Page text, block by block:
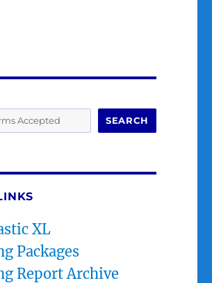
SEARCH
XL
Packages
Report Archive